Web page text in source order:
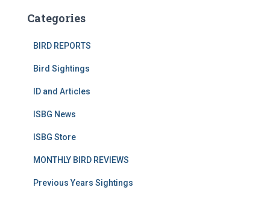
Categories
BIRD REPORTS
Bird Sightings
ID and Articles
ISBG News
ISBG Store
MONTHLY BIRD REVIEWS
Previous Years Sightings